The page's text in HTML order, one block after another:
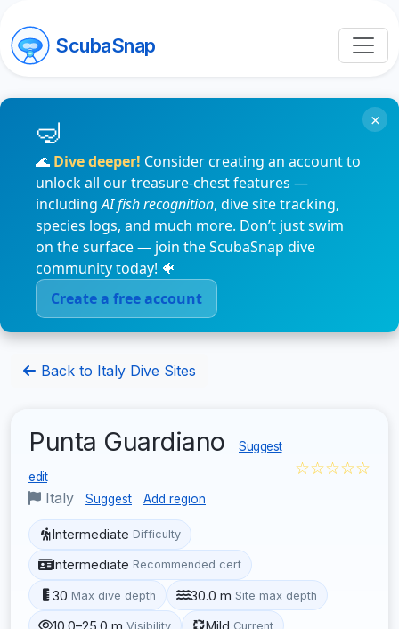
ScubaSnap
🌊 Dive deeper! Consider creating an account to
unlock all our treasure-chest features —
includingAI fish recognition, dive site tracking,
species logs, and much more. Don’t just swim
on the surface — join the ScubaSnap dive
community today! 🐠
Create a free account
×
Back to Italy Dive Sites
Punta Guardiano Suggest
edit
Italy Suggest Add region
☆☆☆☆☆
Intermediate Difficulty
Intermediate Recommended cert
30 Max dive depth 30.0 m Site max depth
10.0–25.0 m Visibility Mild Current